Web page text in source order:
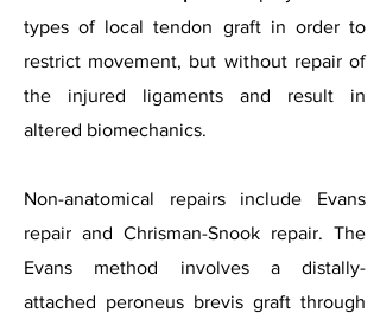
types of local tendon graft in order to
restrict movement, but without repair of
the injured ligaments and result in
altered biomechanics.
Non-anatomical repairs include Evans
repair and Chrisman-Snook repair. The
Evans method involves a distally-
attached peroneus brevis graft through